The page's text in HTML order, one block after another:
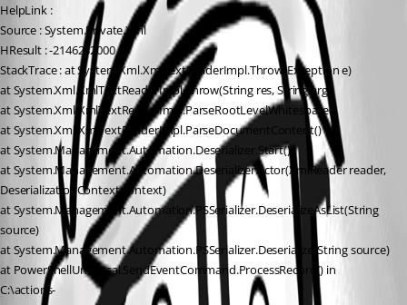
HelpLink :
Source : System.Private.Xml
HResult : -2146232000
StackTrace : at System.Xml.XmlTextReaderImpl.Throw(Exception e)
at System.Xml.XmlTextReaderImpl.Throw(String res, String arg)
at System.Xml.XmlTextReaderImpl.ParseRootLevelWhitespace()
at System.Xml.XmlTextReaderImpl.ParseDocumentContent()
at System.Management.Automation.Deserializer.Start()
at System.Management.Automation.Deserializer…ctor(XmlReader reader,
DeserializationContext context)
at System.Management.Automation.PSSerializer.DeserializeAsList(String
source)
at System.Management.Automation.PSSerializer.Deserialize(String source)
at PowerShellUniversal.SendEventCommand.ProcessRecord() in
C:\actions-